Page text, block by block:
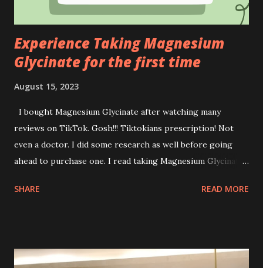
Stepping up to this on- going issues, OXY has directed its
efforts...
Experience Taking Magnesium
Glycinate for the first time
August 15, 2023
I bought Magnesium Glycinate after watching many
reviews on TikTok. Gosh!!! Tiktokians prescription! Not
even a doctor. I did some research as well before going
ahead to purchase one. I read taking Magnesium Glycinate
Magnesium Glycinate : * Sleep assistance * Support
cramps * Muscle relaxation Magnesium Glycinate has
SHARE READ MORE